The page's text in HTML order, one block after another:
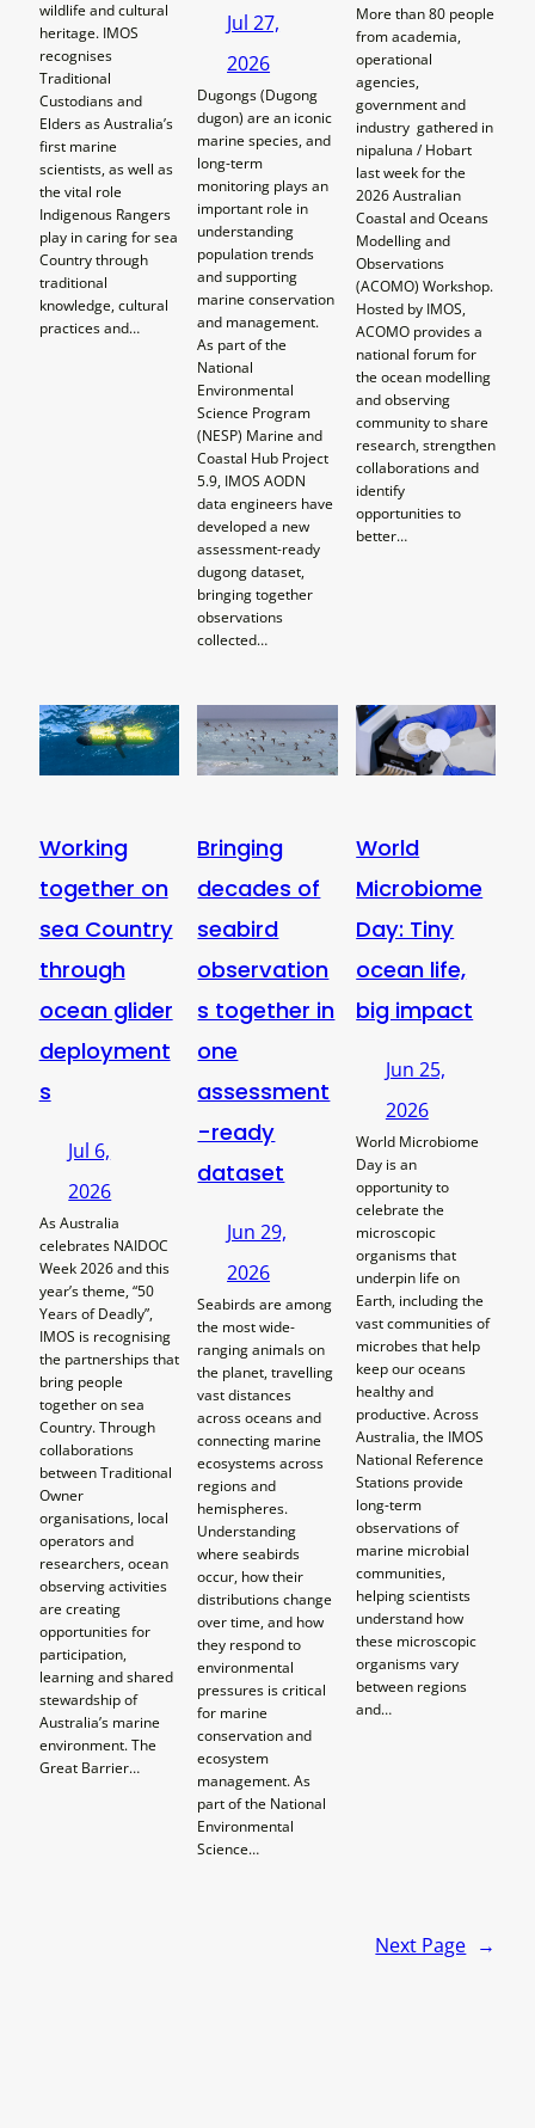
wildlife and cultural
heritage. IMOS
recognises
Traditional
Custodians and
Elders as Australia’s
first marine
scientists, as well as
the vital role
Indigenous Rangers
play in caring for sea
Country through
traditional
knowledge, cultural
practices and…
Jul 27,
2026
Dugongs (Dugong
dugon) are an iconic
marine species, and
long-term
monitoring plays an
important role in
understanding
population trends
and supporting
marine conservation
and management.
As part of the
National
Environmental
Science Program
(NESP) Marine and
Coastal Hub Project
5.9, IMOS AODN
data engineers have
developed a new
assessment-ready
dugong dataset,
bringing together
observations
collected…
More than 80 people
from academia,
operational
agencies,
government and
industry gathered in
nipaluna / Hobart
last week for the
2026 Australian
Coastal and Oceans
Modelling and
Observations
(ACOMO) Workshop.
Hosted by IMOS,
ACOMO provides a
national forum for
the ocean modelling
and observing
community to share
research, strengthen
collaborations and
identify
opportunities to
better…
Working
together on
sea Country
through
ocean glider
deployment
s
Jul 6,
2026
As Australia
celebrates NAIDOC
Week 2026 and this
year’s theme, “50
Years of Deadly”,
IMOS is recognising
the partnerships that
bring people
together on sea
Country. Through
collaborations
between Traditional
Owner
organisations, local
operators and
researchers, ocean
observing activities
are creating
opportunities for
participation,
learning and shared
stewardship of
Australia’s marine
environment. The
Great Barrier…
Bringing
decades of
seabird
observation
s together in
one
assessment
-ready
dataset
Jun 29,
2026
Seabirds are among
the most wide-
ranging animals on
the planet, travelling
vast distances
across oceans and
connecting marine
ecosystems across
regions and
hemispheres.
Understanding
where seabirds
occur, how their
distributions change
over time, and how
they respond to
environmental
pressures is critical
for marine
conservation and
ecosystem
management. As
part of the National
Environmental
Science…
World
Microbiome
Day: Tiny
ocean life,
big impact
Jun 25,
2026
World Microbiome
Day is an
opportunity to
celebrate the
microscopic
organisms that
underpin life on
Earth, including the
vast communities of
microbes that help
keep our oceans
healthy and
productive. Across
Australia, the IMOS
National Reference
Stations provide
long-term
observations of
marine microbial
communities,
helping scientists
understand how
these microscopic
organisms vary
between regions
and…
Next Page →